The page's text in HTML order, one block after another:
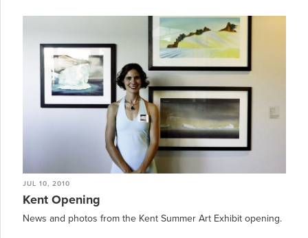
JUL 10, 2010
Kent Opening
News and photos from the Kent Summer Art Exhibit opening.